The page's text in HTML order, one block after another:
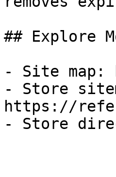
## Explore
- Site map:
- Store
https://
- Store